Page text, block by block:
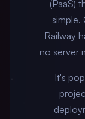
(PaaS)
Railway
no server
It's